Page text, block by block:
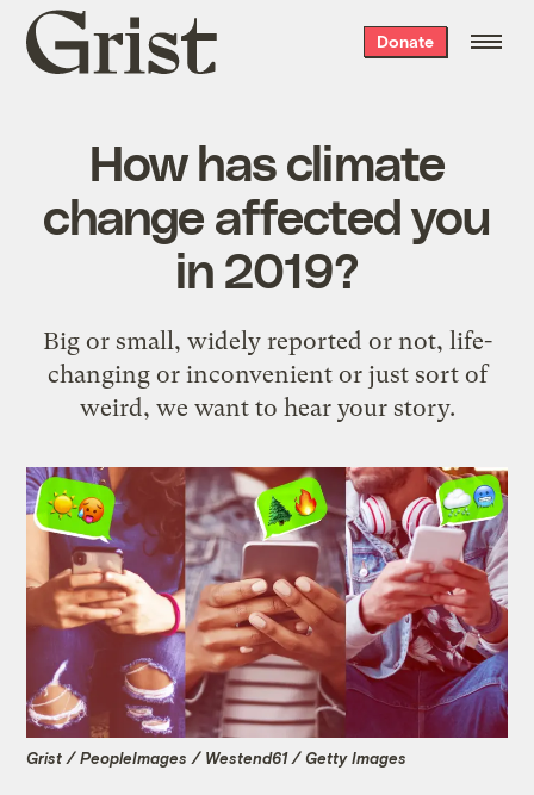
Grist
home
Donate
How has climate
change affected you
in 2019?
Big or small, widely reported or not, life-
changing or inconvenient or just sort of
weird, we want to hear your story.
Grist / PeopleImages / Westend61 / Getty Images